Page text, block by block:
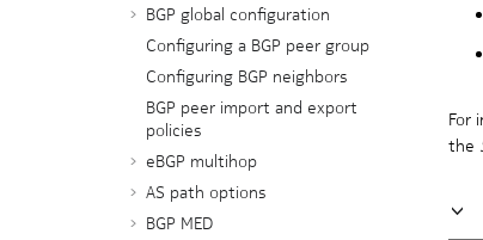
BGP global configuration
Configuring a BGP peer group
Configuring BGP neighbors
BGP peer import and export
policies
eBGP multihop
AS path options
BGP MED
For
the